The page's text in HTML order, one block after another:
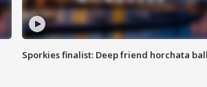
Sporkies finalist: Deep friend horchata